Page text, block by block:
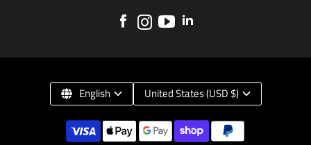
English United States (USD $)